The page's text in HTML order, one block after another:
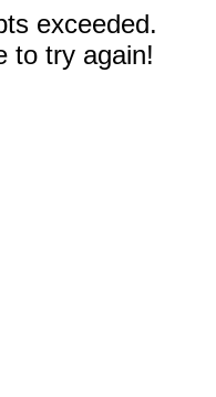
exceeded.
to try again!